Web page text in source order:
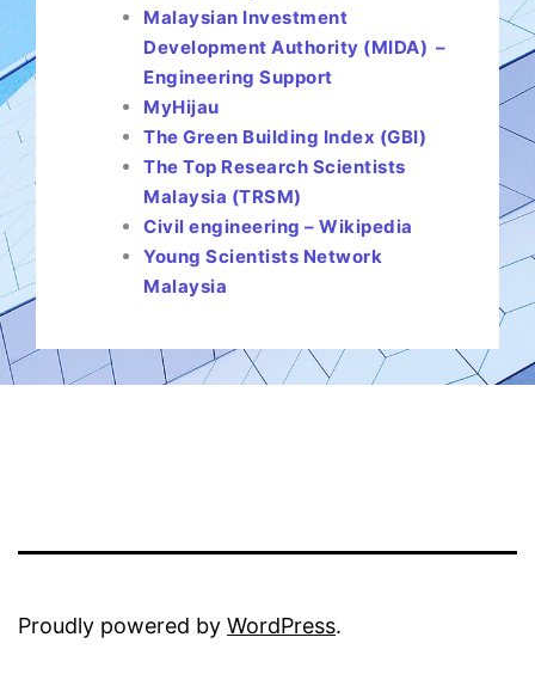
Malaysian Investment
Development Authority (MIDA) –
Engineering Support
MyHijau
The Green Building Index (GBI)
The Top Research Scientists
Malaysia (TRSM)
Civil engineering – Wikipedia
Young Scientists Network
Malaysia
Proudly powered by WordPress.